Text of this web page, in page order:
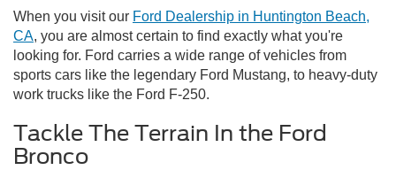
When you visit our Ford Dealership in Huntington Beach,
CA, you are almost certain to find exactly what you're
looking for. Ford carries a wide range of vehicles from
sports cars like the legendary Ford Mustang, to heavy-duty
work trucks like the Ford F-250.
Tackle The Terrain In the Ford
Bronco